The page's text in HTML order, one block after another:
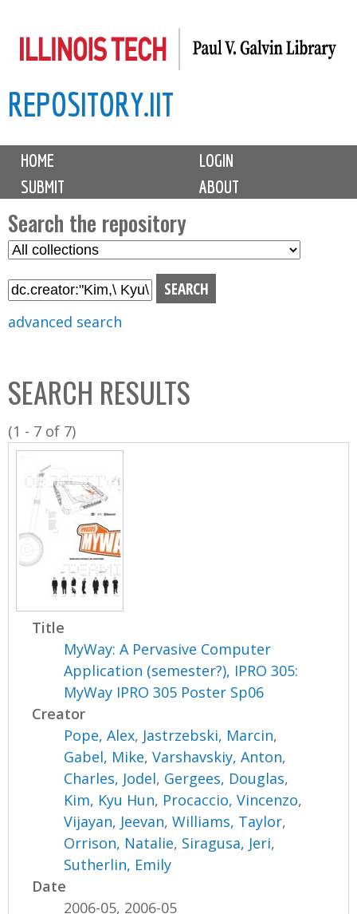
to
content
REPOSITORY.IIT
M
i
n
m
e
n
u
HOME
LOGIN
SUBMIT
ABOUT
Search the repository
S
l
C
o
l
l
advanced search
SEARCH RESULTS
(1 - 7 of 7)
Title
MyWay: A Pervasive Computer
Application (semester?), IPRO 305:
MyWay IPRO 305 Poster Sp06
Creator
Pope, Alex, Jastrzebski, Marcin,
Gabel, Mike,Varshavskiy, Anton,
Charles, Jodel, Gergees, Douglas,
Kim, Kyu Hun, Procaccio, Vincenzo,
Vijayan, Jeevan,Williams, Taylor,
Orrison, Natalie, Siragusa, Jeri,
Sutherlin, Emily
Date
2006-05, 2006-05